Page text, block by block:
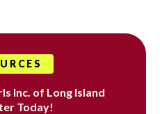
Inc. of Long Island
Today!